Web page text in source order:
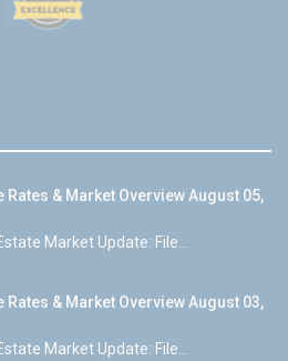
Rates & Market Overview August 05,
Market Update: File...
Rates & Market Overview August 03,
Market Update: File...